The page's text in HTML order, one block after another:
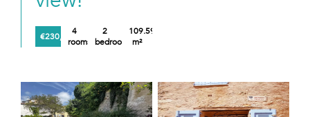
€230,000
4
rooms
2
bedrooms
109.59
m²